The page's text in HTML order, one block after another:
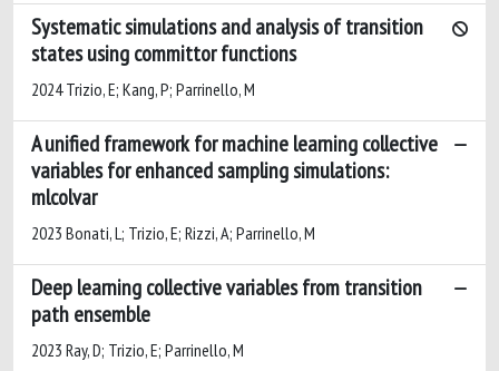
Systematic simulations and analysis of transition
states using committor functions
2024 Trizio, E; Kang, P; Parrinello, M
A unified framework for machine learning collective
variables for enhanced sampling simulations:
mlcolvar
2023 Bonati, L; Trizio, E; Rizzi, A; Parrinello, M
Deep learning collective variables from transition
path ensemble
2023 Ray, D; Trizio, E; Parrinello, M